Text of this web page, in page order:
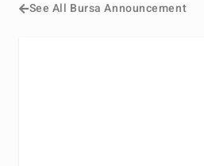
See All Bursa Announcement